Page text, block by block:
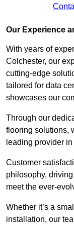
Our Experience
With years of
Colchester, our
cutting-edge
tailored for data
showcases our
Through our
flooring solutions,
leading provider
Customer
philosophy,
meet the ever-
Whether it’s a
installation, our